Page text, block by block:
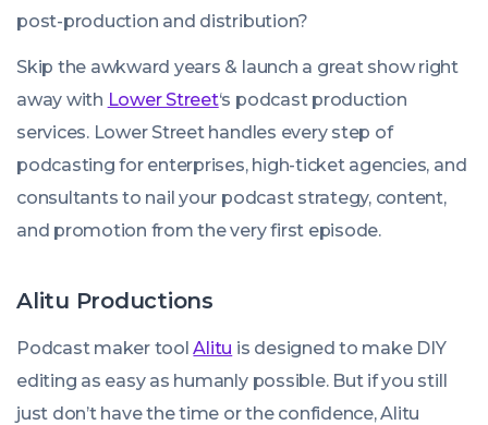
post-production and distribution?
Skip the awkward years & launch a great show right
away with Lower Street‘s podcast production
services. Lower Street handles every step of
podcasting for enterprises, high-ticket agencies, and
consultants to nail your podcast strategy, content,
and promotion from the very first episode.
Alitu Productions
Podcast maker toolAlitu is designed to make DIY
editing as easy as humanly possible. But if you still
just don’t have the time or the confidence, Alitu